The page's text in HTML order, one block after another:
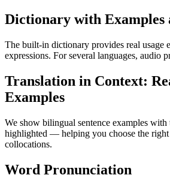
Dictionary with Examples
The built-in dictionary provides real usage
expressions. For several languages, audio
Translation in Context:
Examples
We show bilingual sentence examples with
highlighted — helping you choose the right
collocations.
Word Pronunciation